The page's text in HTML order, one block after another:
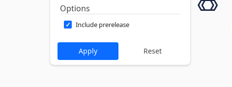
Options
Include prerelease